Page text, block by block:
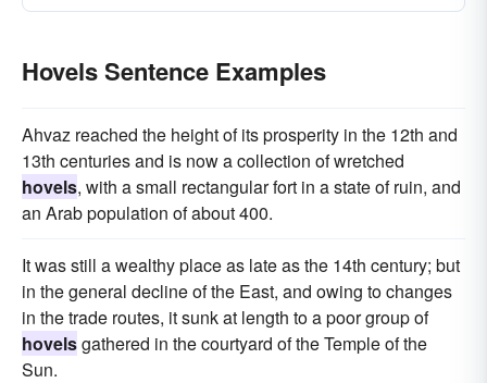
Hovels Sentence Examples
Ahvaz reached the height of its prosperity in the 12th and
13th centuries and is now a collection of wretched
hovels, with a small rectangular fort in a state of ruin, and
an Arab population of about 400.
It was still a wealthy place as late as the 14th century; but
in the general decline of the East, and owing to changes
in the trade routes, it sunk at length to a poor group of
hovelsgathered in the courtyard of the Temple of the
Sun.